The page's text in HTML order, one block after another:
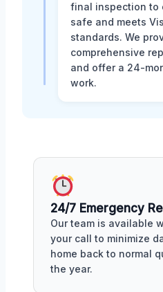
final inspection to
safe and meets
standards. We
comprehensive
and offer a 24-
work.
24/7 Emergency
Our team is available
your call to minimize
home back to normal
the year.